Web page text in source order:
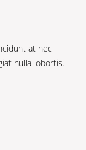
at nec
nulla lobortis.